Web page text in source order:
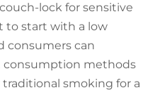
lock for sensitive
to start with a low
consumers can
methods
traditional smoking for a